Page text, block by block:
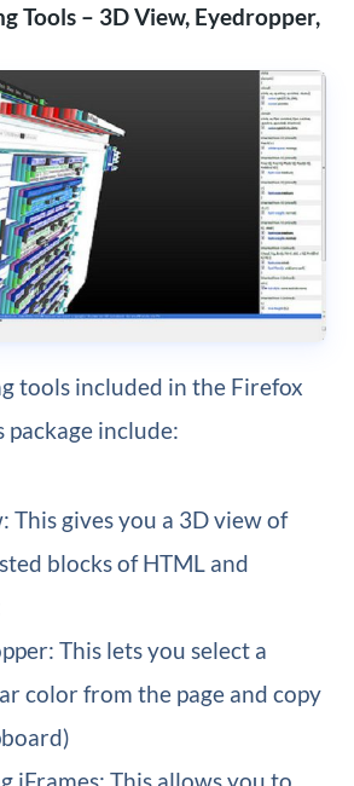
Tools – 3D View, Eyedropper,
tools included in the Firefox
package include:
This gives you a 3D view of
blocks of HTML and
This lets you select a
color from the page and copy